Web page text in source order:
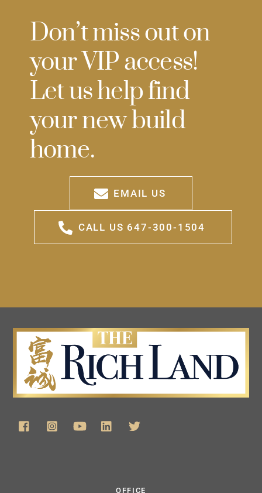
Don’t miss out on
your VIP access!
Let us help find
your new build
home.
EMAIL US
CALL US 647-300-1504
OFFICE